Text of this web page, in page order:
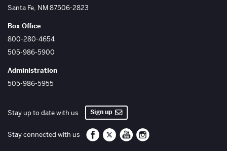
Santa Fe, NM87506-2823
Box Office
800-280-4654
505-986-5900
Administration
505-986-5955
Stay up to date with us Sign up
Stay connected with us Santa Fe Opera on Facebook
Santa Fe Opera on Twitter/X
Santa Fe Opera on YouTube
Santa Fe Opera on